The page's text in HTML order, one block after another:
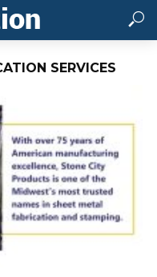
SERVICES